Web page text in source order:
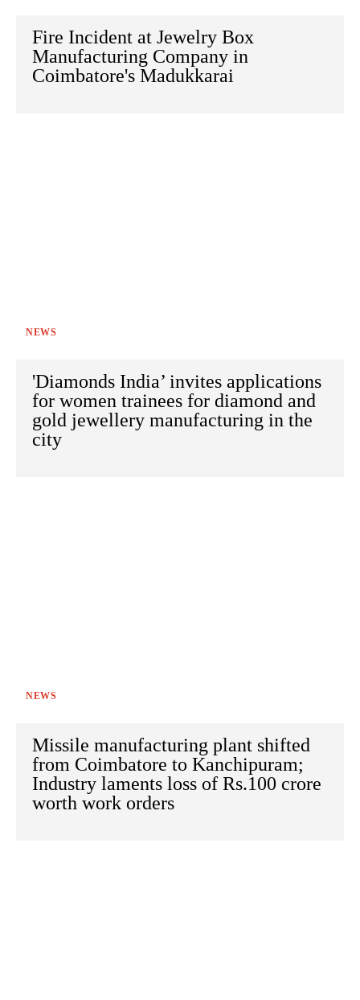
Fire Incident at Jewelry Box
Manufacturing Company in
Coimbatore's Madukkarai
NEWS
'Diamonds India’ invites applications
for women trainees for diamond and
gold jewellery manufacturing in the
city
NEWS
Missile manufacturing plant shifted
from Coimbatore to Kanchipuram;
Industry laments loss of Rs.100 crore
worth work orders